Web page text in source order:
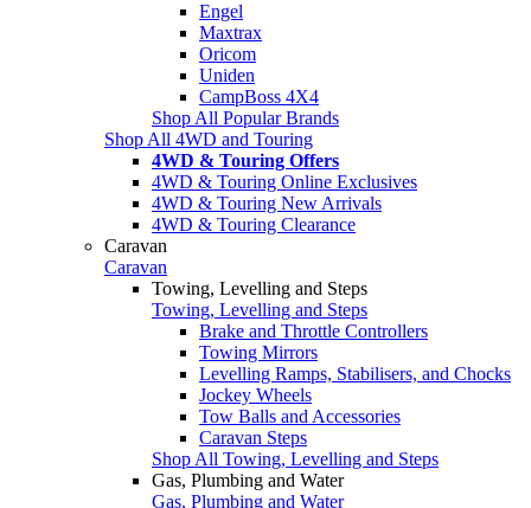
Engel
Maxtrax
Oricom
Uniden
CampBoss 4X4
Shop All Popular Brands
Shop All 4WD and Touring
4WD & Touring Offers
4WD & Touring Online Exclusives
4WD & Touring New Arrivals
4WD & Touring Clearance
Caravan
Caravan
Towing, Levelling and Steps
Towing, Levelling and Steps
Brake and Throttle Controllers
Towing Mirrors
Levelling Ramps, Stabilisers, and Chocks
Jockey Wheels
Tow Balls and Accessories
Caravan Steps
Shop All Towing, Levelling and Steps
Gas, Plumbing and Water
Gas, Plumbing and Water